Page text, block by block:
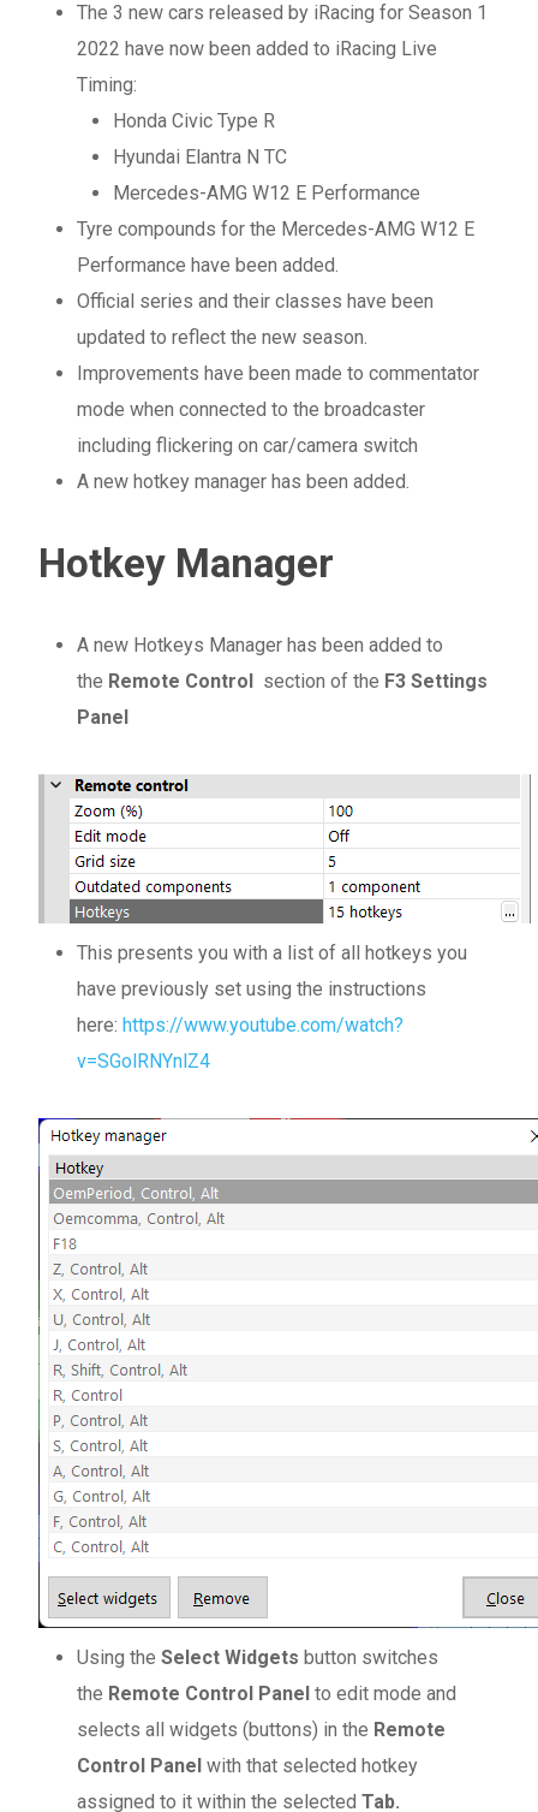
The 3 new cars released by iRacing for Season 1
2022 have now been added to iRacing Live
Timing:
Honda Civic Type R
Hyundai Elantra N TC
Mercedes-AMG W12 E Performance
Tyre compounds for the Mercedes-AMG W12 E
Performance have been added.
Official series and their classes have been
updated to reflect the new season.
Improvements have been made to commentator
mode when connected to the broadcaster
including flickering on car/camera switch
A new hotkey manager has been added.
Hotkey Manager
A new Hotkeys Manager has been added to
the Remote Control section of the F3 Settings
Panel
This presents you with a list of all hotkeys you
have previously set using the instructions
here: https://www.youtube.com/watch?
v=SGolRNYnlZ4
Using the Select Widgets button switches
the Remote Control Panel to edit mode and
selects all widgets (buttons) in the Remote
Control Panel with that selected hotkey
assigned to it within the selected Tab.